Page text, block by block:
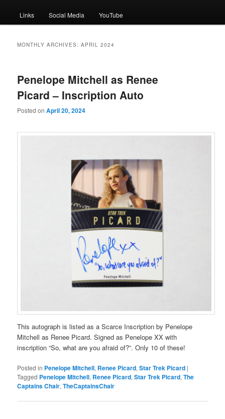
Links Social Media YouTube
MONTHLY ARCHIVES:APRIL 2024
Penelope Mitchell as Renee
Picard – Inscription Auto
Posted onApril 20, 2024
This autograph is listed as a Scarce Inscription by Penelope
Mitchell as Renee Picard. Signed as Penelope XX with
inscription “So, what are you afraid of?”. Only 10 of these!
Posted in Penelope Mitchell, Renee Picard,Star Trek Picard |
Tagged Penelope Mitchell, Renee Picard,Star Trek Picard,The
Captains Chair,TheCaptainsChair